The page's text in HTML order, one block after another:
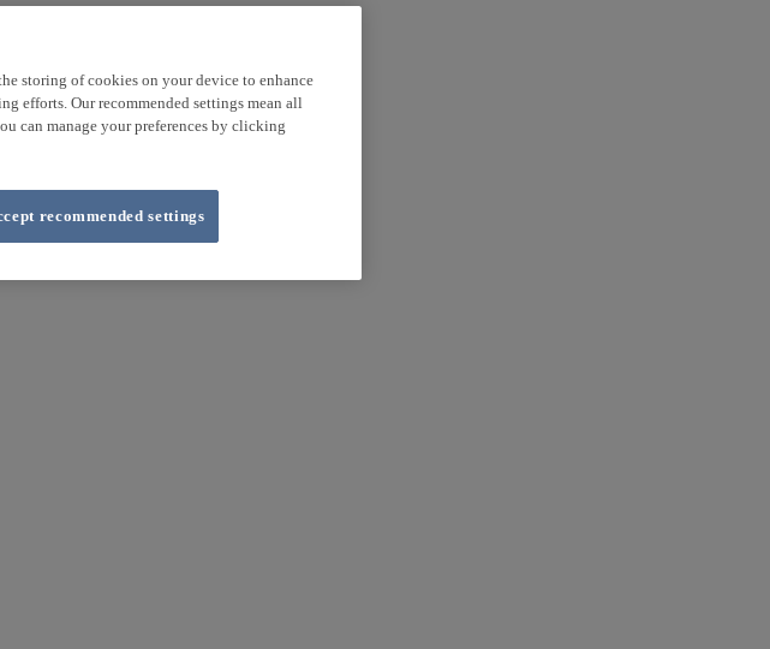
storing of cookies on your device to enhance
efforts. Our recommended settings mean all
can manage your preferences by clicking
recommended settings